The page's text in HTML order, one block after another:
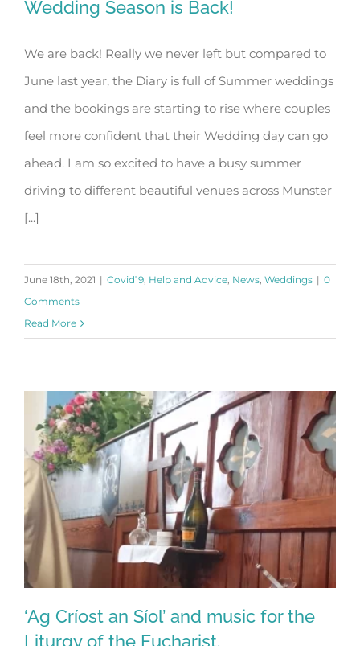
Wedding Season is Back!
Wedding Season is Back!
We are back! Really we never left but compared to
June last year, the Diary is full of Summer weddings
and the bookings are starting to rise where couples
feel more confident that their Wedding day can go
ahead. I am so excited to have a busy summer
driving to different beautiful venues across Munster
[...]
June 18th, 2021 | Covid19, Help and Advice, News, Weddings | 0
Comments
Read More
‘Ag Críost an Síol’ and music for the
Liturgy of the Eucharist.